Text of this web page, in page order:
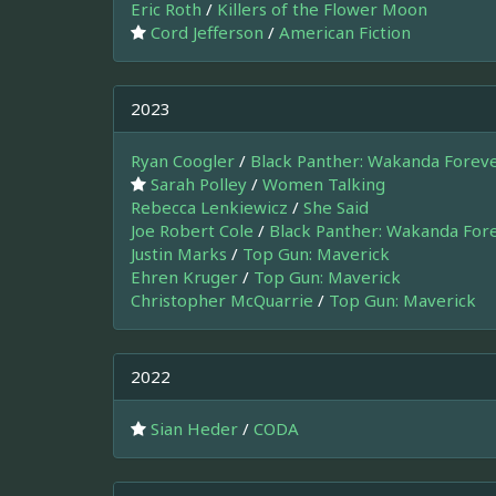
Eric Roth / Killers of the Flower Moon
Cord Jefferson / American Fiction
2023
Ryan Coogler / Black Panther: Wakanda
Sarah Polley / Women Talking
Rebecca Lenkiewicz / She Said
Joe Robert Cole / Black Panther: Wakanda
Justin Marks / Top Gun: Maverick
Ehren Kruger / Top Gun: Maverick
Christopher McQuarrie / Top Gun: Maverick
2022
Sian Heder / CODA